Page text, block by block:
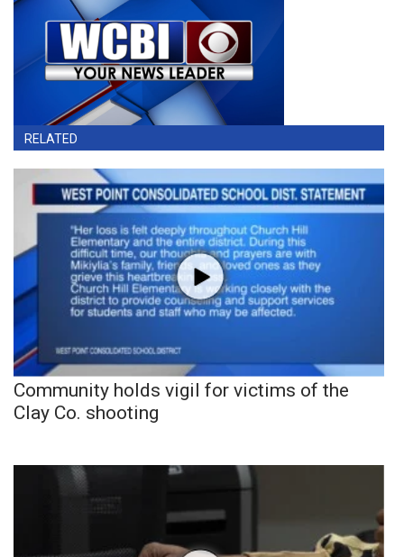
RELATED
Community holds vigil for victims of the
Clay Co. shooting